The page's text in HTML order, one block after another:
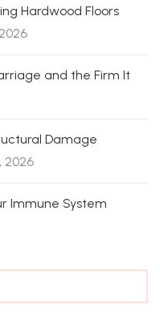
Hardwood Floors
and the Firm It
Damage
2026
Immune System